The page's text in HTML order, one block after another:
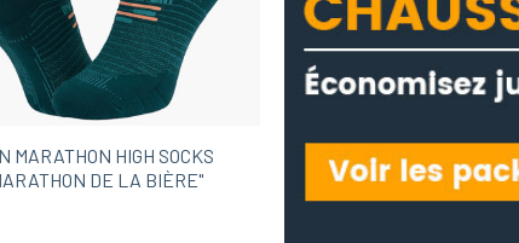
MARATHON HIGH SOCKS
DE LA BIÈRE"